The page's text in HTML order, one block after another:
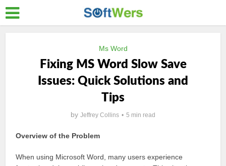
Ms Word
Fixing MS Word Slow Save
Issues: Quick Solutions and
Tips
by Jeffrey Collins 5 min read
Overview of the Problem
When using Microsoft Word, many users experience